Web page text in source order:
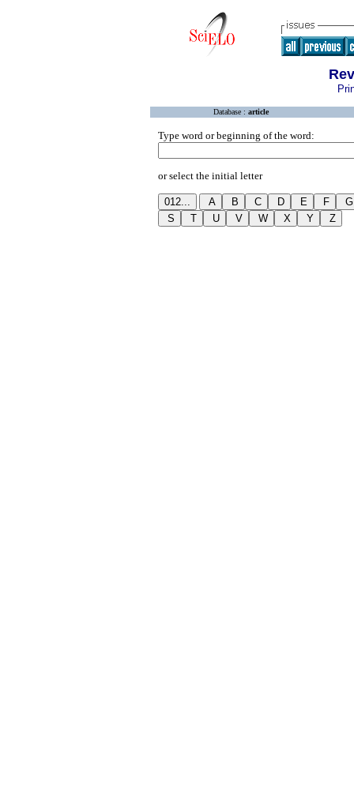
Database : article
Type word or beginning of the word:
or select the initial letter